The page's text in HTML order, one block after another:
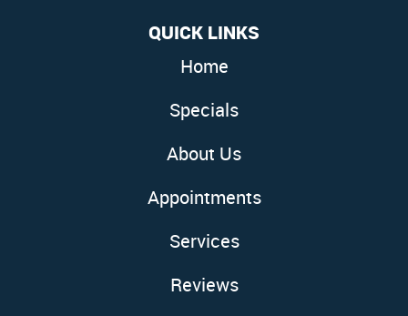
QUICK LINKS
Home
Specials
About Us
Appointments
Services
Reviews